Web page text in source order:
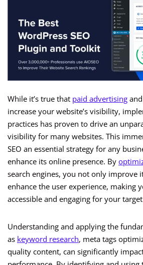
While it’s true that paid advertising
increase your website’s visibility,
practices has proven to drive an
visibility for many websites. This
SEO an essential strategy for any
enhance its online presence. By
search engines, you not only improve
enhance the user experience, making
accessible and engaging for your
Understanding and applying the
as keyword research, meta tags
quality content, can significantly